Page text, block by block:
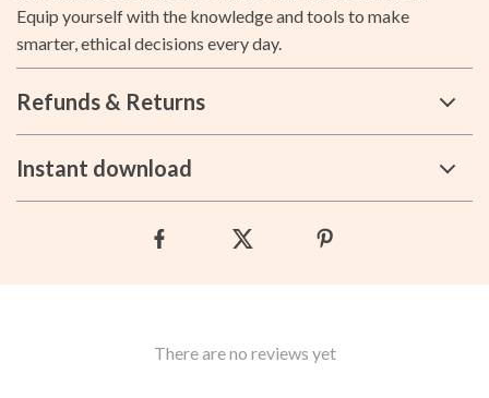
Equip yourself with the knowledge and tools to make
smarter, ethical decisions every day.
Refunds & Returns
Instant download
There are no reviews yet